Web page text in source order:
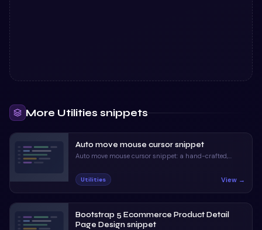
More Utilities snippets
Auto move mouse cursor snippet
Auto move mouse cursor snippet: a hand-crafted,
included, ready to copy.
Utilities View →
Bootstrap 5 Ecommerce Product Detail
Page Design snippet